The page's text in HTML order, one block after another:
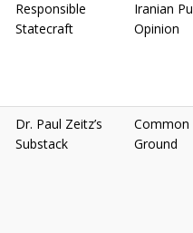
Responsible
Statecraft
Iranian
Opinion
Dr. Paul Zeitz’s
Substack
Common
Ground